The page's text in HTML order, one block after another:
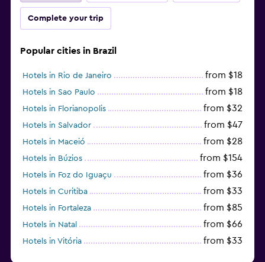
Complete your trip
Popular cities in Brazil
Hotels in Rio de Janeiro from $18
Hotels in Sao Paulo from $18
Hotels in Florianopolis from $32
Hotels in Salvador from $47
Hotels in Maceió from $28
Hotels in Búzios from $154
Hotels in Foz do Iguaçu from $36
Hotels in Curitiba from $33
Hotels in Fortaleza from $85
Hotels in Natal from $66
Hotels in Vitória from $33